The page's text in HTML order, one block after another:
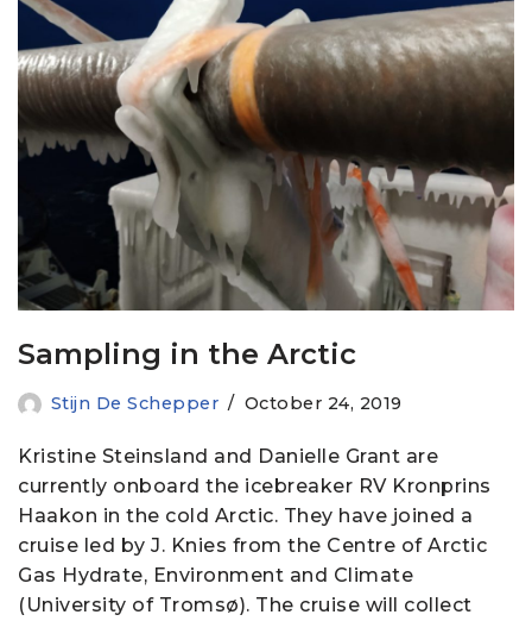
Sampling in the Arctic
Stijn De Schepper October 24, 2019
Kristine Steinsland and Danielle Grant are
currently onboard the icebreaker RV Kronprins
Haakon in the cold Arctic. They have joined a
cruise led by J. Knies from the Centre of Arctic
Gas Hydrate, Environment and Climate
(University of Tromsø). The cruise will collect